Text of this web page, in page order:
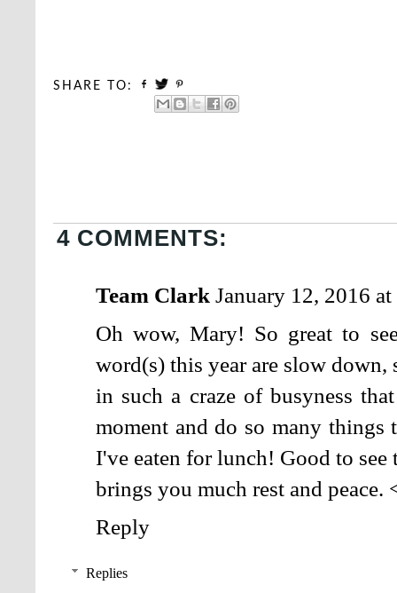
SHARE TO:
4 COMMENTS:
Team Clark January 12, 2016
Oh wow, Mary! So great to
word(s) this year are slow
in such a craze of busyness
moment and do so many things
I've eaten for lunch! Good to
brings you much rest and peace.
Reply
Replies